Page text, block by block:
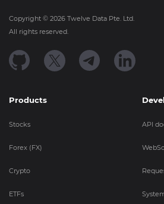
Copyright © 2026 Twelve Data Pte. Ltd.
All rights reserved.
Products
Stocks
Forex (FX)
Crypto
ETFs
API